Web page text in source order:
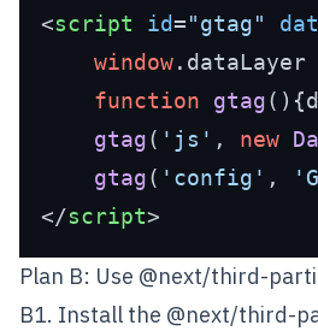
<script id="gtag"
window. dataLayer
function
gtag(
gtag( 'js' , new
gtag( 'config' ,
</script>
Plan B: Use @next/third-
B1. Install the @next/third-